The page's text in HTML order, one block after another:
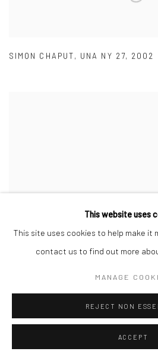
SIMON CHAPUT, UNA NY 27, 2002
This website uses
This site uses cookies to help make it
contact us to find out more
MANAGE
REJECT NON
ACCEPT